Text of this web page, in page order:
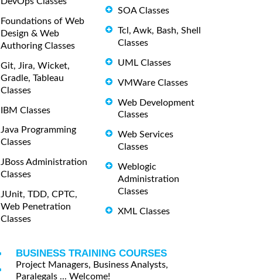
Foundations of Web
Design & Web
Authoring Classes
Git, Jira, Wicket,
Gradle, Tableau
Classes
IBM Classes
Java Programming
Classes
JBoss Administration
Classes
JUnit, TDD, CPTC,
Web Penetration
Classes
SOA Classes
Tcl, Awk, Bash, Shell
Classes
UML Classes
VMWare Classes
Web Development
Classes
Web Services
Classes
Weblogic
Administration
Classes
XML Classes
BUSINESS TRAINING COURSES
Project Managers, Business Analysts,
Paralegals ... Welcome!